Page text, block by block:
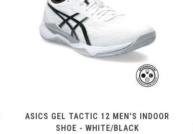
ASICS GEL TACTIC 12 MEN'S INDOOR
SHOE - WHITE/BLACK